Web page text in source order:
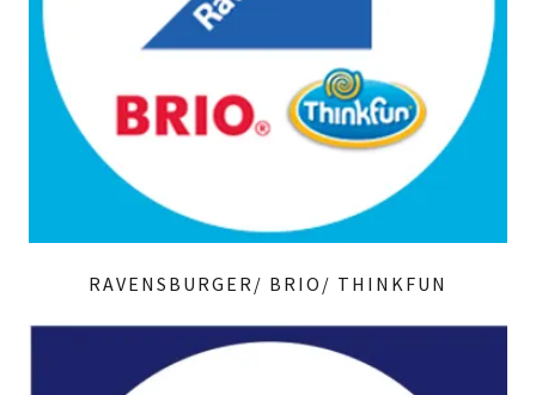
RAVENSBURGER/ BRIO/ THINKFUN